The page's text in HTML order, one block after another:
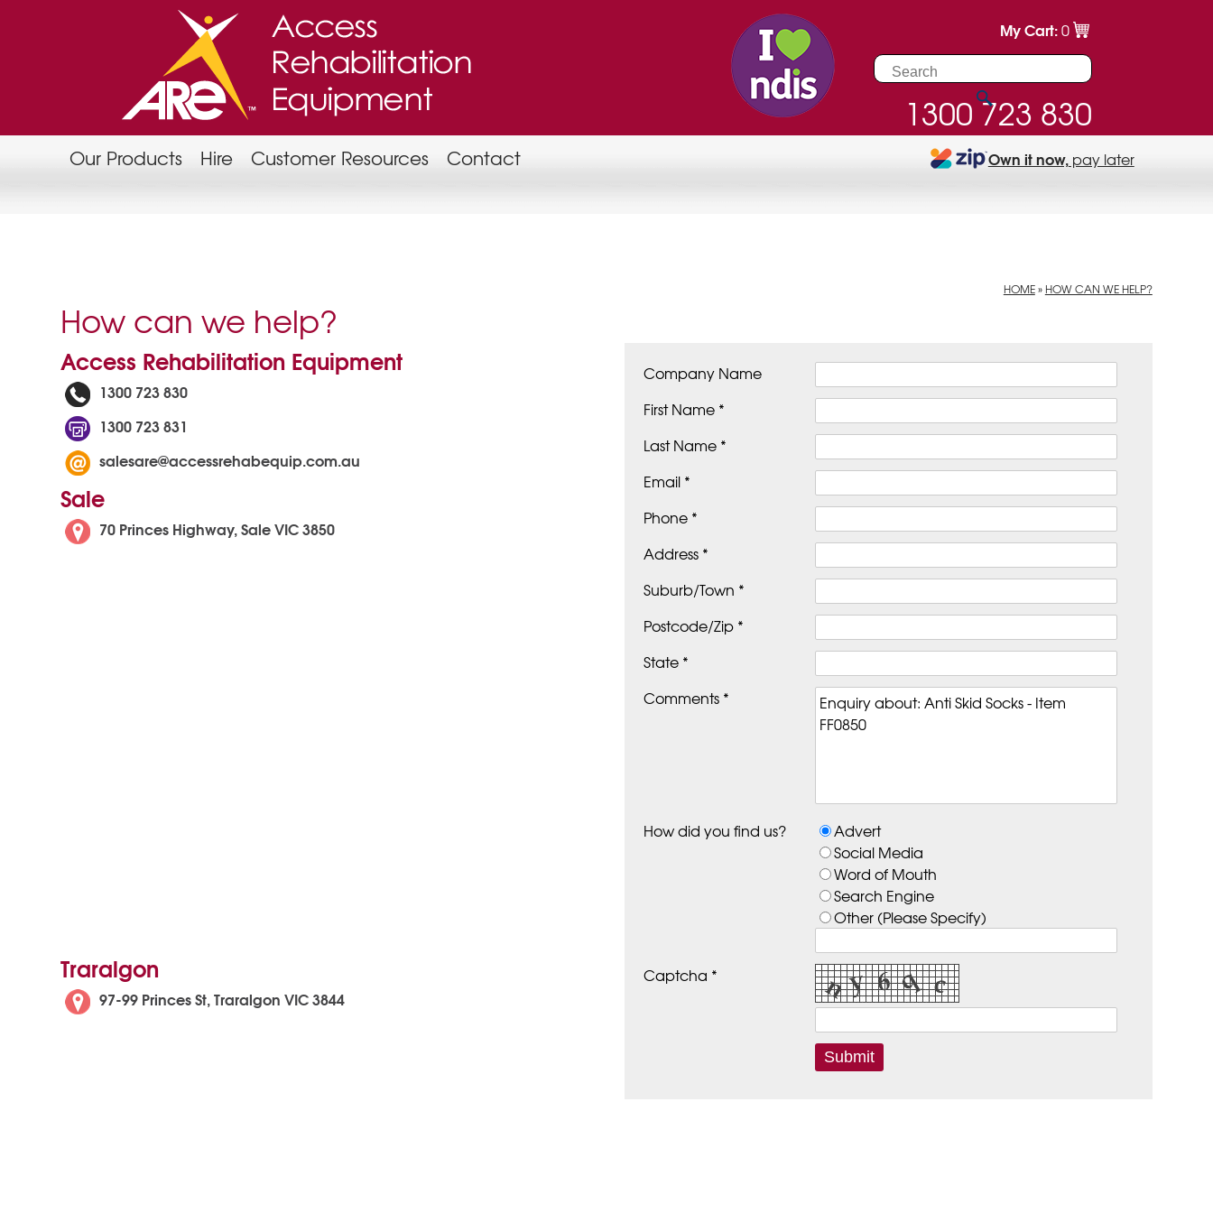
1300 723 830
My Cart:0
Our Products Hire Customer Resources Contact Own it now,pay later
HOME» HOW CAN WE HELP?
How can we help?
Company Name
First Name *
Last Name *
Email *
Phone *
Address *
Suburb/Town *
Postcode/Zip *
State *
Comments *
How did you find us?
Advert
Social Media
Word of Mouth
Search Engine
Other (Please Specify)
Captcha *
Access Rehabilitation Equipment
1300 723 830
1300 723 831
salesare@accessrehabequip.com.au
Sale
70 Princes Highway, Sale VIC 3850
Traralgon
97-99 Princes St, Traralgon VIC 3844